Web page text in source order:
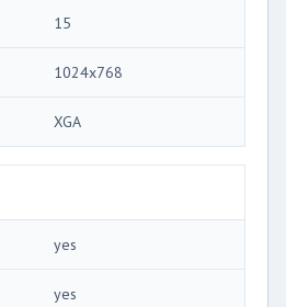
15
1024x768
XGA
yes
yes